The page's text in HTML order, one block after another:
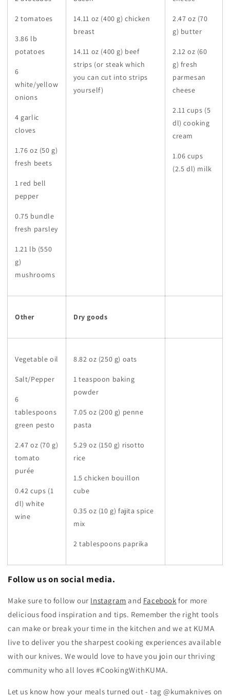
2 tomatoes
3.86 lb
potatoes
6
white/yellow
onions
4 garlic
cloves
1.76 oz (50 g)
fresh beets
1 red bell
pepper
0.75 bundle
fresh parsley
1.21 lb (550
g)
mushrooms
14.11 oz (400 g) chicken
breast
14.11 oz (400 g) beef
strips (or steak which
you can cut into strips
yourself)
2.47 oz (70
g) butter
2.12 oz (60
g) fresh
parmesan
cheese
2.11 cups (5
dl) cooking
cream
1.06 cups
(2.5 dl) milk
Other Dry goods
Vegetable oil
Salt/Pepper
6
tablespoons
green pesto
2.47 oz (70 g)
tomato
purée
0.42 cups (1
dl) white
wine
8.82 oz (250 g) oats
1 teaspoon baking
powder
7.05 oz (200 g) penne
pasta
5.29 oz (150 g) risotto
rice
1.5 chicken bouillon
cube
0.35 oz (10 g) fajita spice
mix
2 tablespoons paprika
Follow us on social media.
Make sure to follow our Instagram and Facebook for more
delicious food inspiration and tips. Remember the right tools
can make or break your time in the kitchen and we at KUMA
live to deliver you the sharpest cooking experiences available
with our knives. We would love to have you join our thriving
community who all loves #CookingWithKUMA.
Let us know how your meals turned out - tag @kumaknives on